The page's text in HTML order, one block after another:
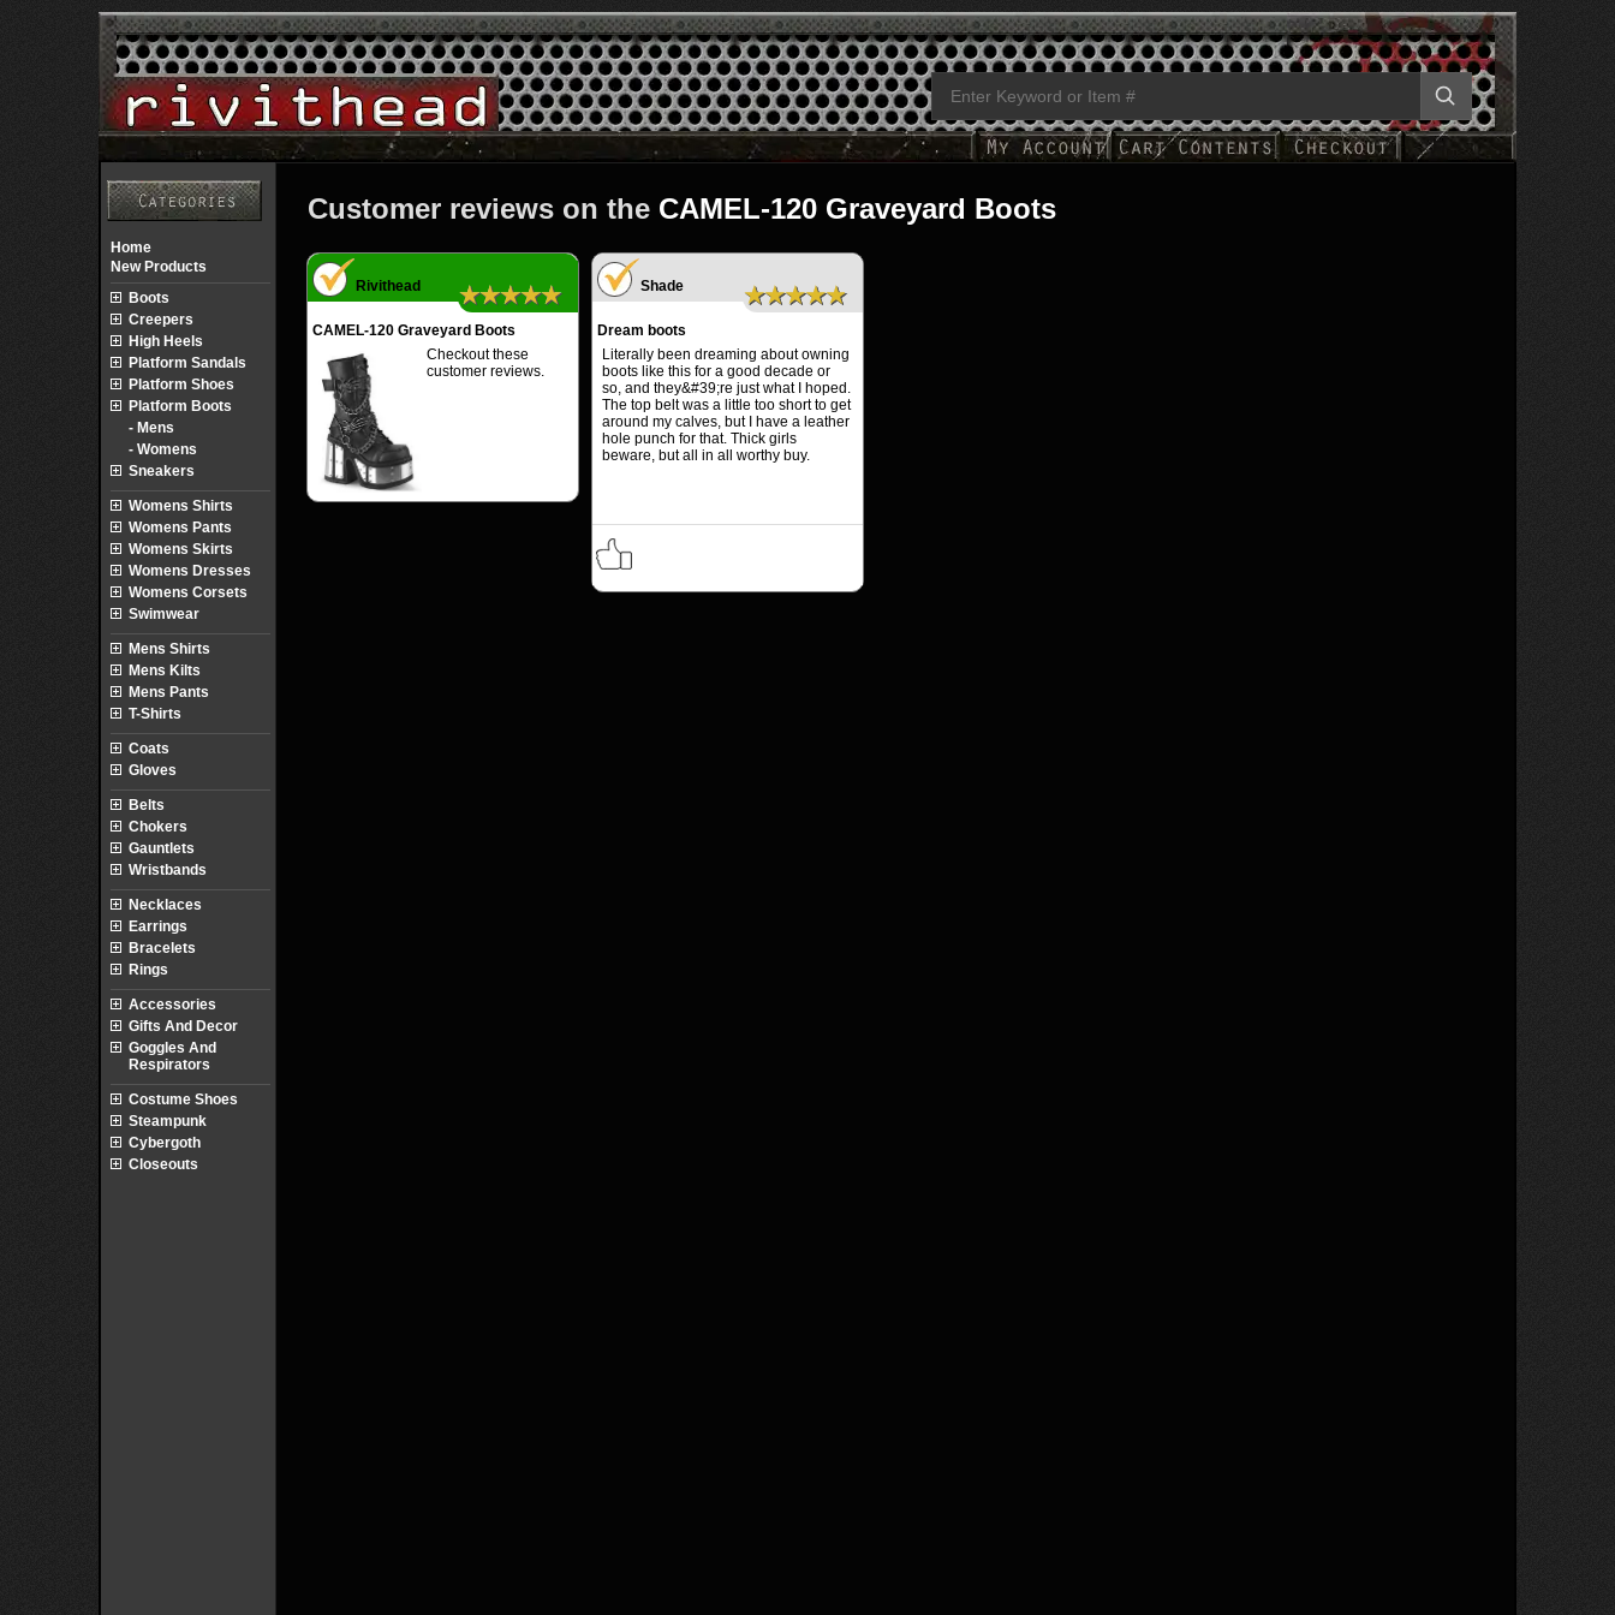
Customer reviews on the CAMEL-120 Graveyard Boots
Rivithead ★★★★★
CAMEL-120 Graveyard Boots
Checkout these
customer reviews.
Shade ★★★★★
Dream boots
Literally been dreaming about owning
boots like this for a good decade or
so, and they&#39;re just what I hoped.
The top belt was a little too short to get
around my calves, but I have a leather
hole punch for that. Thick girls
beware, but all in all worthy buy.
Home
New Products
Boots
Creepers
High Heels
Platform Sandals
Platform Shoes
Platform Boots
- Mens
- Womens
Sneakers
Womens Shirts
Womens Pants
Womens Skirts
Womens Dresses
Womens Corsets
Swimwear
Mens Shirts
Mens Kilts
Mens Pants
T-Shirts
Coats
Gloves
Belts
Chokers
Gauntlets
Wristbands
Necklaces
Earrings
Bracelets
Rings
Accessories
Gifts And Decor
Goggles And
Respirators
Costume Shoes
Steampunk
Cybergoth
Closeouts